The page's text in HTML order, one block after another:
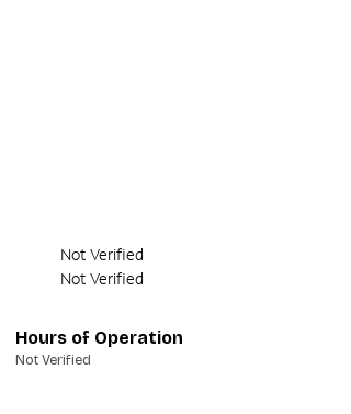
Not Verified
Not Verified
Hours of Operation
Not Verified